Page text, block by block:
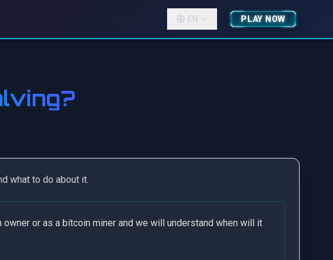
EN PLAY NOW
what to do about it.
or as a bitcoin miner and we will understand when will it